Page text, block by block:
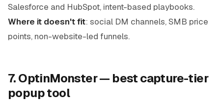
Salesforce and HubSpot, intent-based playbooks.
Where it doesn't fit: social DM channels, SMB price
points, non-website-led funnels.
7. OptinMonster — best capture-tier
popup tool